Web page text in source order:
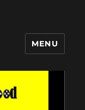
MENU